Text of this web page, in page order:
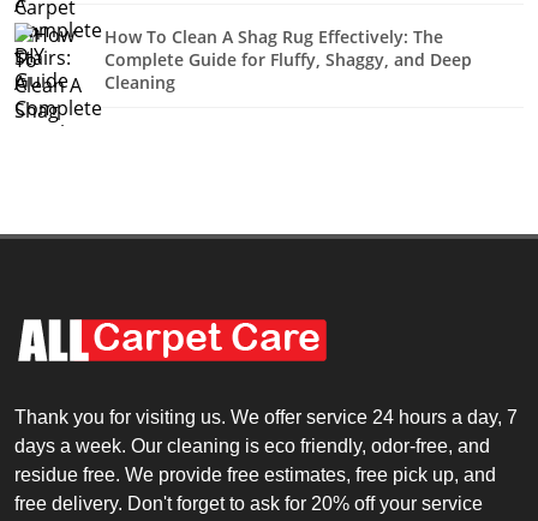
How To Clean A Shag Rug Effectively: The
Complete Guide for Fluffy, Shaggy, and Deep
Cleaning
Thank you for visiting us. We offer service 24 hours a day, 7
days a week. Our cleaning is eco friendly, odor-free, and
residue free. We provide free estimates, free pick up, and
free delivery. Don't forget to ask for 20% off your service